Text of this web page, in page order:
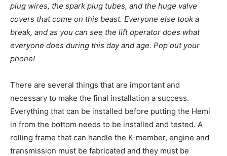
plug wires, the spark plug tubes, and the huge valve
covers that come on this beast. Everyone else took a
break, and as you can see the lift operator does what
everyone does during this day and age. Pop out your
phone!
There are several things that are important and
necessary to make the final installation a success.
Everything that can be installed before putting the Hemi
in from the bottom needs to be installed and tested. A
rolling frame that can handle the K-member, engine and
transmission must be fabricated and they must be